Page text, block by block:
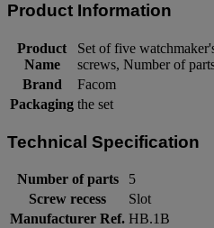
Product Information
Product
Name
Set of five
screws, Number of
Brand
Facom
Packaging the set
Technical Specification
Number of parts
5
Screw recess
Slot
Manufacturer Ref. HB.1B